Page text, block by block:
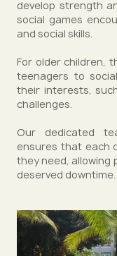
develop strength
social games
and social skills.
For older children,
teenagers to
their interests,
challenges.
Our dedicated
ensures that each
they need, allowing
deserved downtime.